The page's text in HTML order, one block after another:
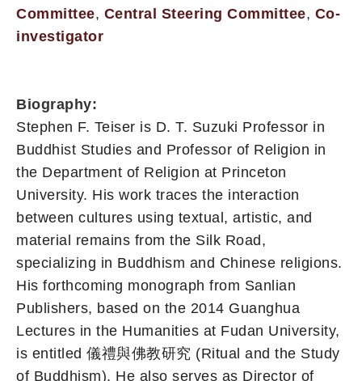
Committee, Central Steering Committee, Co-
investigator
Biography:
Stephen F. Teiser is D. T. Suzuki Professor in
Buddhist Studies and Professor of Religion in
the Department of Religion at Princeton
University. His work traces the interaction
between cultures using textual, artistic, and
material remains from the Silk Road,
specializing in Buddhism and Chinese religions.
His forthcoming monograph from Sanlian
Publishers, based on the 2014 Guanghua
Lectures in the Humanities at Fudan University,
is entitled 儀禮與佛教研究 (Ritual and the Study
of Buddhism). He also serves as Director of